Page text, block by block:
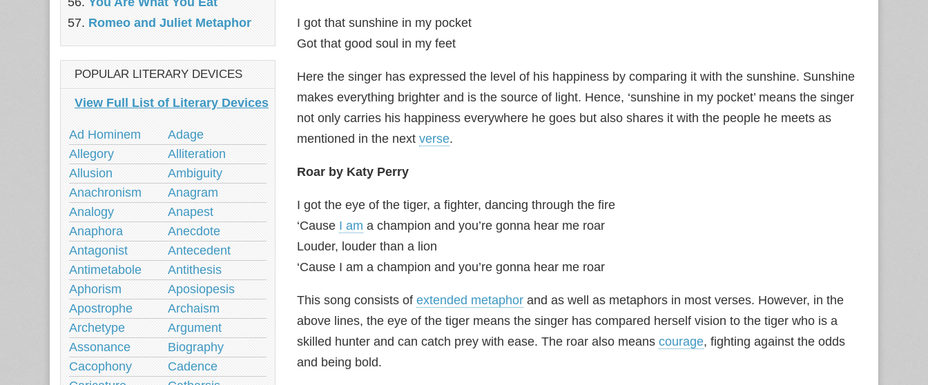
I got that sunshine in my pocket
Got that good soul in my feet
Here the singer has expressed the level of his happiness by comparing it with the sunshine. Sunshine
makes everything brighter and is the source of light. Hence, ‘sunshine in my pocket’ means the singer
not only carries his happiness everywhere he goes but also shares it with the people he meets as
mentioned in the next verse.
Roar by Katy Perry
I got the eye of the tiger, a fighter, dancing through the fire
‘Cause I am a champion and you’re gonna hear me roar
Louder, louder than a lion
‘Cause I am a champion and you’re gonna hear me roar
This song consists of extended metaphor and as well as metaphors in most verses. However, in the
above lines, the eye of the tiger means the singer has compared herself vision to the tiger who is a
skilled hunter and can catch prey with ease. The roar also means courage, fighting against the odds
and being bold.
Romeo and Juliet Metaphor
POPULAR LITERARY DEVICES
View Full List of Literary Devices
Ad Hominem
Adage
Allegory
Alliteration
Allusion
Ambiguity
Anachronism
Anagram
Analogy
Anapest
Anaphora
Anecdote
Antagonist
Antecedent
Antimetabole
Antithesis
Aphorism
Aposiopesis
Apostrophe
Archaism
Archetype
Argument
Assonance
Biography
Cacophony
Cadence